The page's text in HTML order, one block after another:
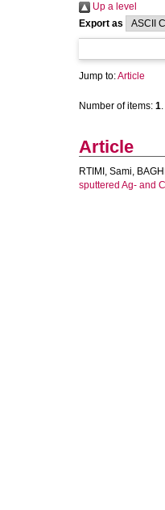
Up a level
Export as
Jump to:Article
Number of items: 1.
Article
RTIMI, Sami,
sputtered Ag- and